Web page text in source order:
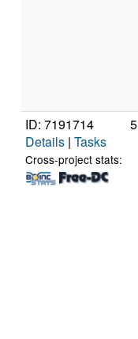
ID: 7191714
Details | Tasks
Cross-project stats:
5